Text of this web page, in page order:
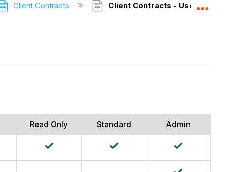
Client Contracts Client Contracts - User
Read Only Standard Admin